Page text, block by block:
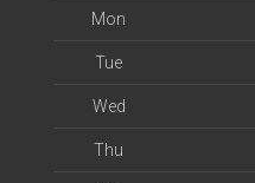
Mon
Tue
Wed
Thu